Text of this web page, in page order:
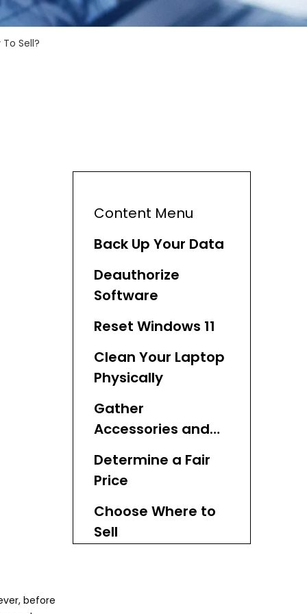
Sell?
before
Content Menu
Back Up Your Data
Deauthorize
Software
Reset Windows 11
Clean Your Laptop
Physically
Gather
Accessories and
Documentation
Determine a Fair
Price
Choose Where to
Sell